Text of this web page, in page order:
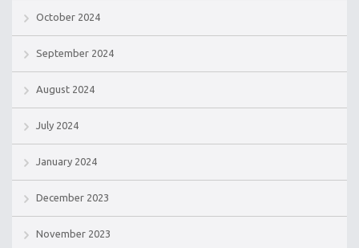
October 2024
September 2024
August 2024
July 2024
January 2024
December 2023
November 2023